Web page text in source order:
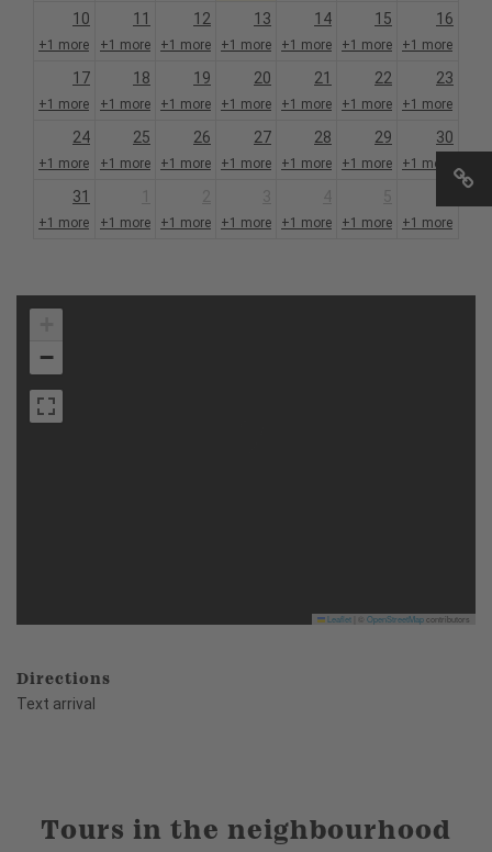
10
+1 more
11
+1 more
12
+1 more
13
+1 more
14
+1 more
15
+1 more
16
+1 more
17
+1 more
18
+1 more
19
+1 more
20
+1 more
21
+1 more
22
+1 more
23
+1 more
24
+1 more
25
+1 more
26
+1 more
27
+1 more
28
+1 more
29
+1 more
30
+1 more
31
+1 more +1 more +1 more +1 more +1 more +1 more +1 more
−
Leaflet OpenStreetMapcontributors
Directions
Text arrival
Tours in the neighbourhood